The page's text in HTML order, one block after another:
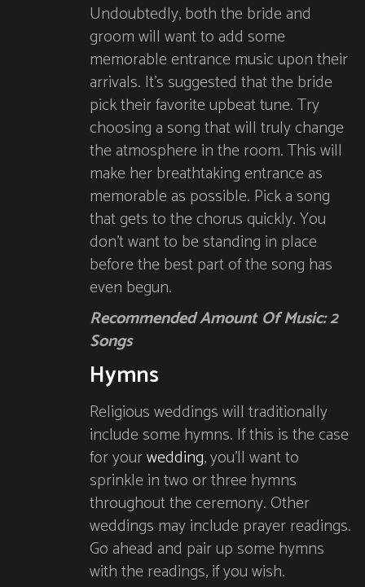
Undoubtedly, both the bride and
groom will want to add some
memorable entrance music upon their
arrivals. It’s suggested that the bride
pick their favorite upbeat tune. Try
choosing a song that will truly change
the atmosphere in the room. This will
make her breathtaking entrance as
memorable as possible. Pick a song
that gets to the chorus quickly. You
don’t want to be standing in place
before the best part of the song has
even begun.
Recommended Amount Of Music: 2
Songs
Hymns
Religious weddings will traditionally
include some hymns. If this is the case
for yourwedding, you’ll want to
sprinkle in two or three hymns
throughout the ceremony. Other
weddings may include prayer readings.
Go ahead and pair up some hymns
with the readings, if you wish.